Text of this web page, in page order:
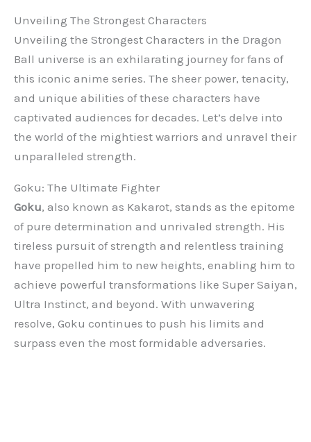
Unveiling The Strongest Characters
Unveiling the Strongest Characters in the Dragon
Ball universe is an exhilarating journey for fans of
this iconic anime series. The sheer power, tenacity,
and unique abilities of these characters have
captivated audiences for decades. Let’s delve into
the world of the mightiest warriors and unravel their
unparalleled strength.
Goku: The Ultimate Fighter
Goku, also known as Kakarot, stands as the epitome
of pure determination and unrivaled strength. His
tireless pursuit of strength and relentless training
have propelled him to new heights, enabling him to
achieve powerful transformations like Super Saiyan,
Ultra Instinct, and beyond. With unwavering
resolve, Goku continues to push his limits and
surpass even the most formidable adversaries.